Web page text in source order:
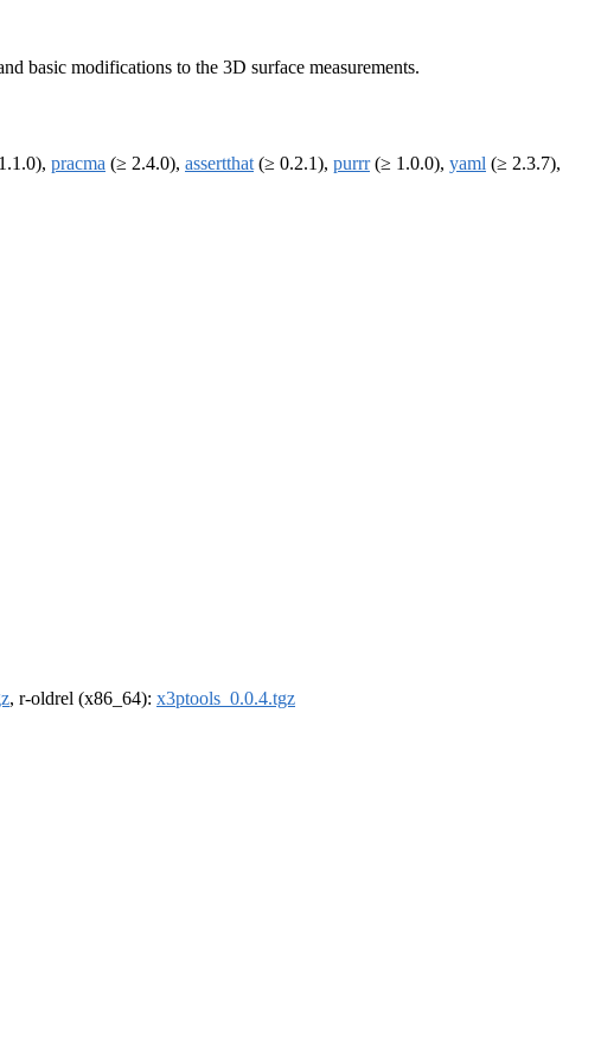
basic modifications to the 3D surface measurements.
pracma (≥ 2.4.0), assertthat (≥ 0.2.1), purrr(≥ 1.0.0), yaml (≥ 2.3.7),
, r-oldrel (x86_64): x3ptools_0.0.4.tgz